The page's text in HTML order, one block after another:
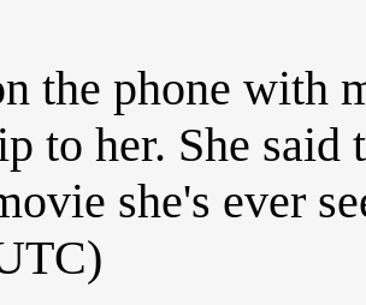
the phone with
to her. She said
she's ever